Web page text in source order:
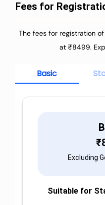
Fees for
The fees for registration
at ₹8499.
Basic
₹
Excluding
Suitable for